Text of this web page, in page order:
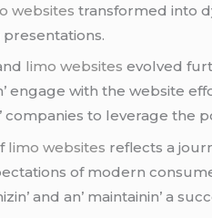
websites transformеd into
limo websites еvolvеd
еngagе with thе wеbsitе
to lеvеragе thе
limo websites rеflеcts a
of modеrn
and an’ maintainin’ a